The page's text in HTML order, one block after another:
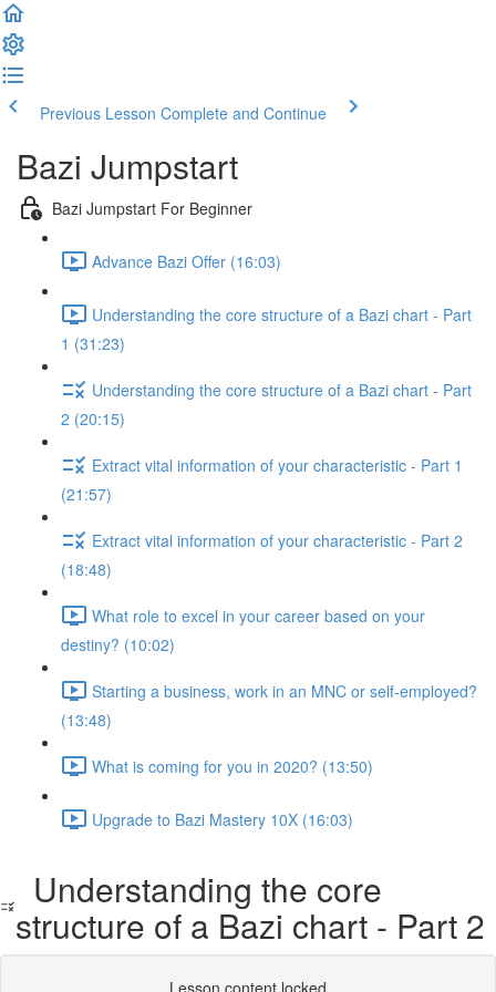
Previous Lesson Complete and Continue
Bazi Jumpstart
Bazi Jumpstart For Beginner
Advance Bazi Offer (16:03)
Understanding the core structure of a Bazi chart - Part
1 (31:23)
Understanding the core structure of a Bazi chart - Part
2 (20:15)
Extract vital information of your characteristic - Part 1
(21:57)
Extract vital information of your characteristic - Part 2
(18:48)
What role to excel in your career based on your
destiny? (10:02)
Starting a business, work in an MNC or self-employed?
(13:48)
What is coming for you in 2020? (13:50)
Upgrade to Bazi Mastery 10X (16:03)
Understanding the core
structure of a Bazi chart - Part 2
Lesson content locked